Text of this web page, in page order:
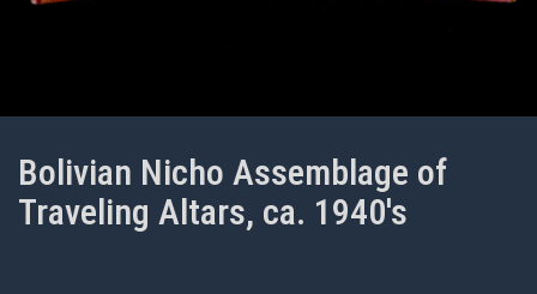
Bolivian Nicho Assemblage of
Traveling Altars, ca. 1940's